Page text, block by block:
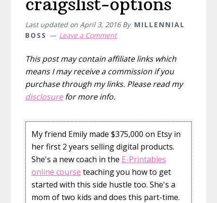
Last updated onApril 3, 2016By MILLENNIAL
BOSS
Leave a Comment
This post may contain affiliate links which
means I may receive a commission if you
purchase through my links. Please read my
disclosurefor more info.
My friend Emily made $375,000 on Etsy in
her first 2 years selling digital products.
She's a new coach in the E-Printables
online course teaching you how to get
started with this side hustle too. She's a
mom of two kids and does this part-time.